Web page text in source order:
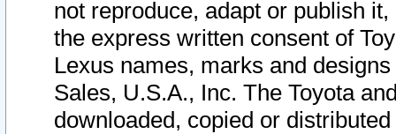
not reproduce, adapt or publish
the express written consent of
Lexus names, marks and
Sales, U.S.A., Inc. The Toyota
downloaded, copied or